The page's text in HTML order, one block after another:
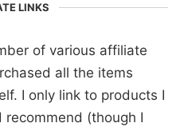
LINKS
of various affiliate
all the items
I only link to products I
recommend (though I